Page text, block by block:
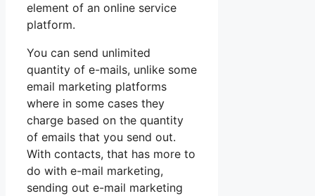
element of an online service
platform.
You can send unlimited
quantity of e-mails, unlike some
email marketing platforms
where in some cases they
charge based on the quantity
of emails that you send out.
With contacts, that has more to
do with e-mail marketing,
sending out e-mail marketing